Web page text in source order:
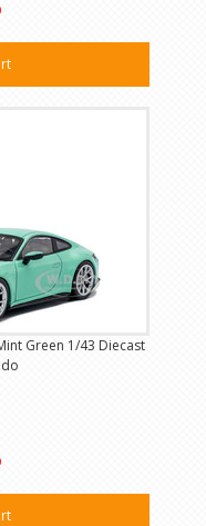
Green 1/43 Diecast